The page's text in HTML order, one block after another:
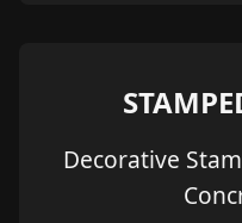
Decorative